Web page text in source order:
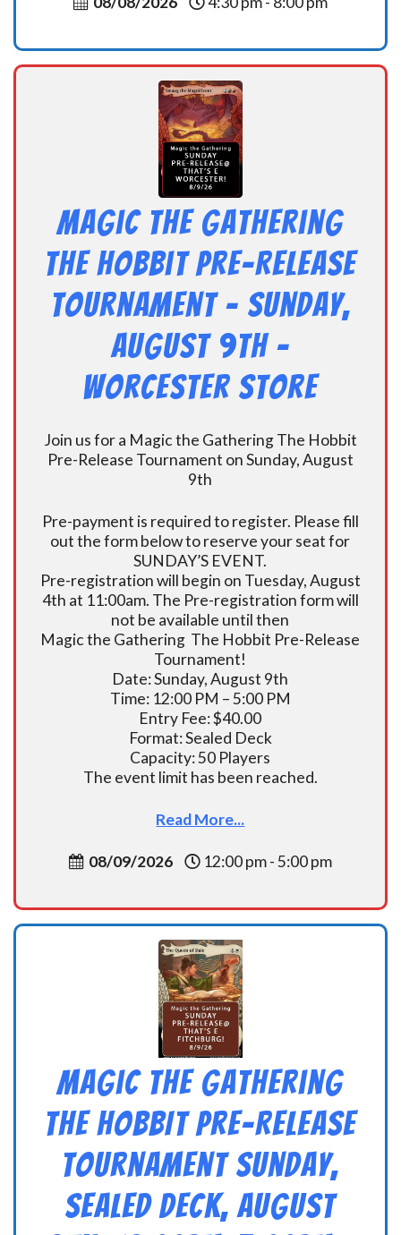
Magic the Gathering
The Hobbit Pre-Release
Tournament – Sunday,
August 9th –
Worcester Store
Join us for a Magic the Gathering The Hobbit
Pre-Release Tournament on Sunday, August
9th
Pre-payment is required to register. Please fill
out the form below to reserve your seat for
SUNDAY’S EVENT.
Pre-registration will begin on Tuesday, August
4th at 11:00am. The Pre-registration form will
not be available until then
Magic the Gathering The Hobbit Pre-Release
Tournament!
Date: Sunday, August 9th
Time: 12:00 PM – 5:00 PM
Entry Fee: $40.00
Format: Sealed Deck
Capacity: 50 Players
The event limit has been reached.
Read More...
08/09/2026 12:00 pm - 5:00 pm
Magic the Gathering
THE HOBBIT Pre-Release
Tournament Sunday,
Sealed Deck, August